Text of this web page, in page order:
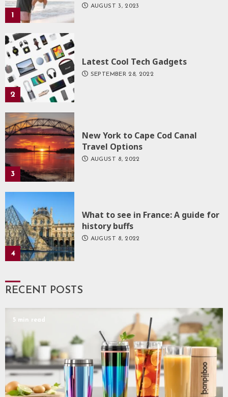
1
AUGUST 3, 2023
2
Latest Cool Tech Gadgets
SEPTEMBER 28, 2022
3
New York to Cape Cod Canal
Travel Options
AUGUST 8, 2022
4
What to see in France: A guide for
history buffs
AUGUST 8, 2022
RECENT POSTS
5 min read